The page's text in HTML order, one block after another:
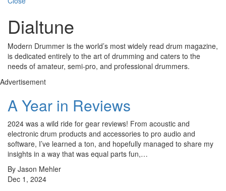
Dialtune
Modern Drummer is the world’s most widely read drum magazine,
is dedicated entirely to the art of drumming and caters to the
needs of amateur, semi-pro, and professional drummers.
Advertisement
A Year in Reviews
2024 was a wild ride for gear reviews! From acoustic and
electronic drum products and accessories to pro audio and
software, I’ve learned a ton, and hopefully managed to share my
insights in a way that was equal parts fun,…
By Jason Mehler
Dec 1, 2024